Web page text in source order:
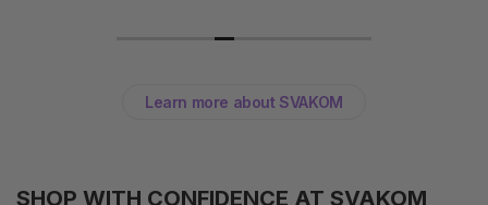
Learn more about SVAKOM
SHOP WITH CONFIDENCE AT SVAKOM